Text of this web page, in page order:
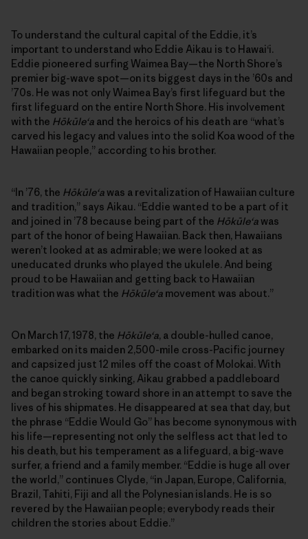
To understand the cultural capital of the Eddie, it’s
important to understand who Eddie Aikau is to Hawai‘i.
Eddie pioneered surfing Waimea Bay—the North Shore’s
premier big-wave spot—on its biggest days in the ’60s and
’70s. He was not only Waimea Bay’s first lifeguard but the
first lifeguard on the entire North Shore. His involvement
with the Hōkūleʻa and the heroics of his death are “what’s
carved his legacy and values into the solid Koa wood of the
Hawaiian people,” according to his brother.
“In ’76, the Hōkūleʻa was a revitalization of Hawaiian culture
and tradition,” says Aikau. “Eddie wanted to be a part of it
and joined in ’78 because being part of the Hōkūleʻa was
part of the honor of being Hawaiian. Back then, Hawaiians
weren’t looked at as admirable; we were looked at as
uneducated drunks who played the ukulele. And being
proud to be Hawaiian and getting back to Hawaiian
tradition was what the Hōkūleʻa movement was about.”
On March 17, 1978, the Hōkūleʻa, a double-hulled canoe,
embarked on its maiden 2,500-mile cross-Pacific journey
and capsized just 12 miles off the coast of Molokai. With
the canoe quickly sinking, Aikau grabbed a paddleboard
and began stroking toward shore in an attempt to save the
lives of his shipmates. He disappeared at sea that day, but
the phrase “Eddie Would Go” has become synonymous with
his life—representing not only the selfless act that led to
his death, but his temperament as a lifeguard, a big-wave
surfer, a friend and a family member. “Eddie is huge all over
the world,” continues Clyde, “in Japan, Europe, California,
Brazil, Tahiti, Fiji and all the Polynesian islands. He is so
revered by the Hawaiian people; everybody reads their
children the stories about Eddie.”